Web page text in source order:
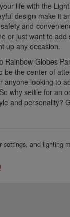
life with the
design make it
and
or just want to
up any occasion.
Rainbow Globes
be the center of
anyone looking to
why settle for an
and personality?
and lighting